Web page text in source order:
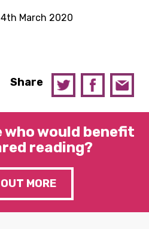
March 2020
Share
who would benefit
reading?
MORE